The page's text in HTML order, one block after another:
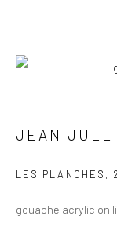
New York, NY
JEAN
LES PLANCHES ,
gouache acrylic on